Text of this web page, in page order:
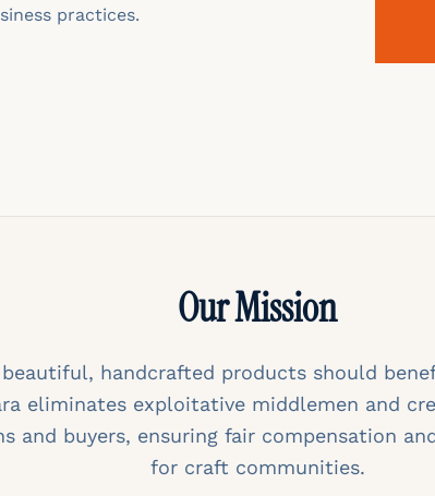
practices.
Our Mission
handcrafted products should
eliminates exploitative middlemen and
and buyers, ensuring fair compensation
for craft communities.